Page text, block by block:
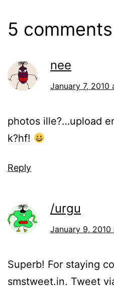
5 comments
nee
January 7, 2010
photos ille?…upload
k?hf!
Reply
/urgu
January 9, 2010
Superb! For staying
smstweet.in. Tweet